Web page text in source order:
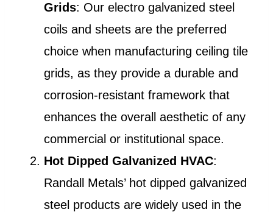
Grids: Our electro galvanized steel
coils and sheets are the preferred
choice when manufacturing ceiling tile
grids, as they provide a durable and
corrosion-resistant framework that
enhances the overall aesthetic of any
commercial or institutional space.
Hot Dipped Galvanized HVAC:
Randall Metals’ hot dipped galvanized
steel products are widely used in the